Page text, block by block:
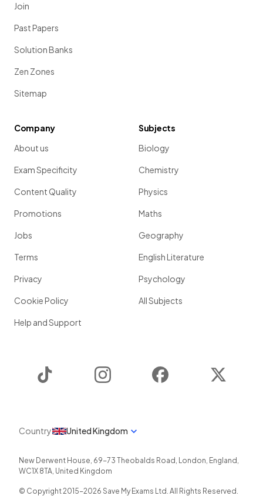
Join
Past Papers
Solution Banks
Zen Zones
Sitemap
Company
About us
Exam Specificity
Content Quality
Promotions
Jobs
Terms
Privacy
Cookie Policy
Help and Support
Subjects
Biology
Chemistry
Physics
Maths
Geography
English Literature
Psychology
All Subjects
Instagram Facebook
Country United Kingdom
New Derwent House, 69-73 Theobalds Road , London, England ,
WC1X 8TA, United Kingdom
© Copyright 2015-2026 Save My Exams Ltd. All Rights Reserved.